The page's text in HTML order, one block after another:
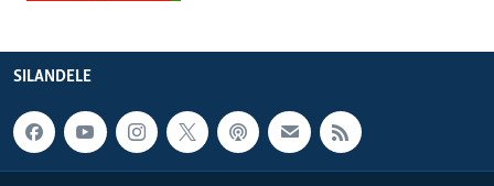
SILANDELE